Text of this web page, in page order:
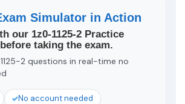
Simulator in Action
our 1z0-1125-2 Practice
taking the exam.
2 questions in real-time no
No account needed